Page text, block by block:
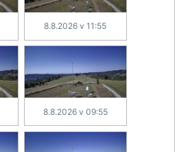
8.8.2026 v 11:55
8.8.2026 v 09:55